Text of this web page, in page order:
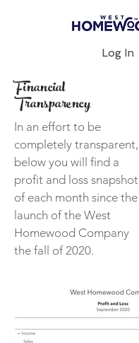
Log In
Financial
Transparency
In an effort to be
completely transparent,
below you will find a
profit and loss snapshot
of each month since the
launch of the West
Homewood Company
the fall of 2020.